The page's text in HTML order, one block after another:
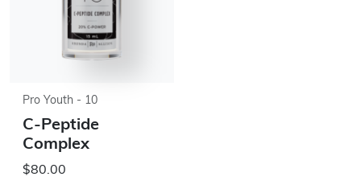
Pro Youth - 10
C-Peptide
Complex
$80.00